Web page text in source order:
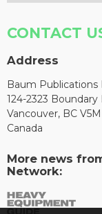
CONTACT
Address
Baum Publications
124-2323 Boundary
Vancouver, BC
Canada
More news
Network: